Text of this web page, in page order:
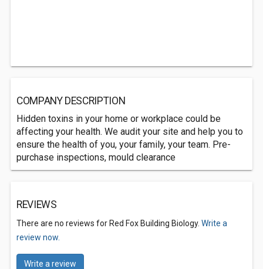
COMPANY DESCRIPTION
Hidden toxins in your home or workplace could be
affecting your health. We audit your site and help you to
ensure the health of you, your family, your team. Pre-
purchase inspections, mould clearance
REVIEWS
There are no reviews for Red Fox Building Biology. Write a
review now.
Write a review